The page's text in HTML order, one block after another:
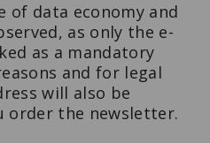
of data economy and
as only the e-
as a mandatory
and for legal
will also be
order the newsletter.